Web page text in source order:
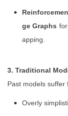
ge Graphs
apping.
3. Traditional
Past models suffer
Overly